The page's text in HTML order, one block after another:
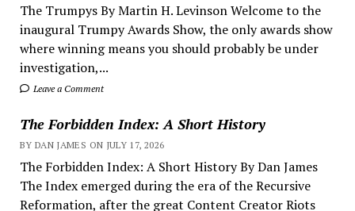
The Trumpys By Martin H. Levinson Welcome to the
inaugural Trumpy Awards Show, the only awards show
where winning means you should probably be under
investigation,...
Leave a Comment
The Forbidden Index: A Short History
BY DAN JAMES ON JULY 17, 2026
The Forbidden Index: A Short History By Dan James
The Index emerged during the era of the Recursive
Reformation, after the great Content Creator Riots